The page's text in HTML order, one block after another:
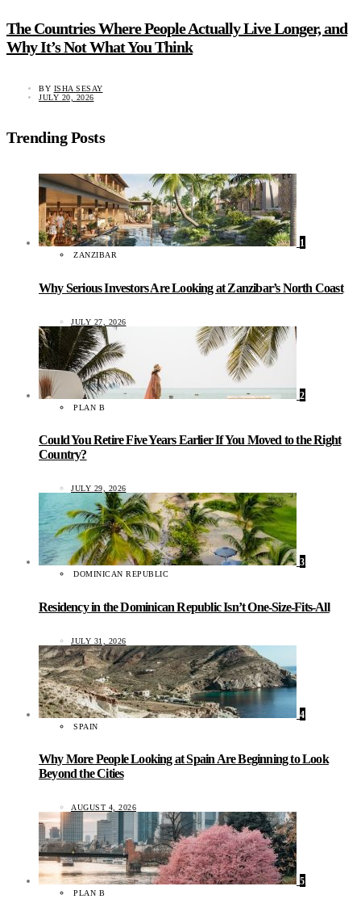
The Countries Where People Actually Live Longer, and
Why It’s Not What You Think
BY ISHA SESAY
JULY 20, 2026
Trending Posts
1
ZANZIBAR
Why Serious Investors Are Looking at Zanzibar’s North Coast
JULY 27, 2026
2
PLAN B
Could You Retire Five Years Earlier If You Moved to the Right
Country?
JULY 29, 2026
3
DOMINICAN REPUBLIC
Residency in the Dominican Republic Isn’t One-Size-Fits-All
JULY 31, 2026
4
SPAIN
Why More People Looking at Spain Are Beginning to Look
Beyond the Cities
AUGUST 4, 2026
5
PLAN B